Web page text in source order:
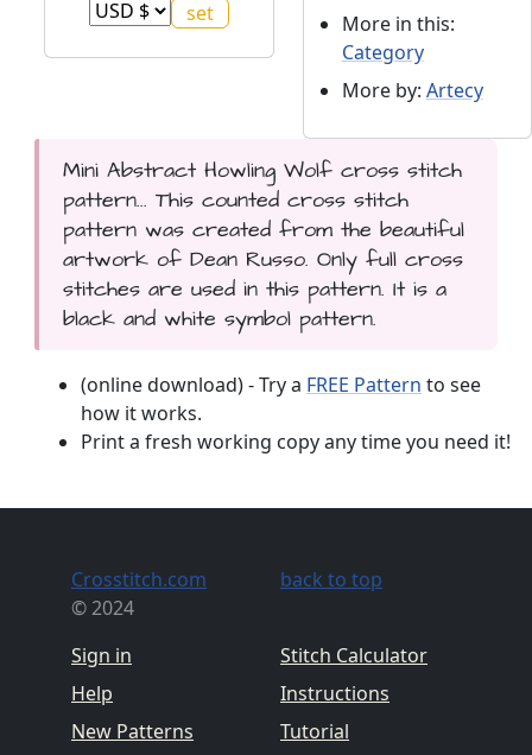
More in this:
Category
More by: Artecy
Mini Abstract Howling Wolf cross stitch
pattern... This counted cross stitch
pattern was created from the beautiful
artwork of Dean Russo. Only full cross
stitches are used in this pattern. It is a
black and white symbol pattern.
(online download) - Try a FREE Pattern to see
how it works.
Print a fresh working copy any time you need it!
Crosstitch.com
© 2024
Sign in
Help
New Patterns
back to top
Stitch Calculator
Instructions
Tutorial